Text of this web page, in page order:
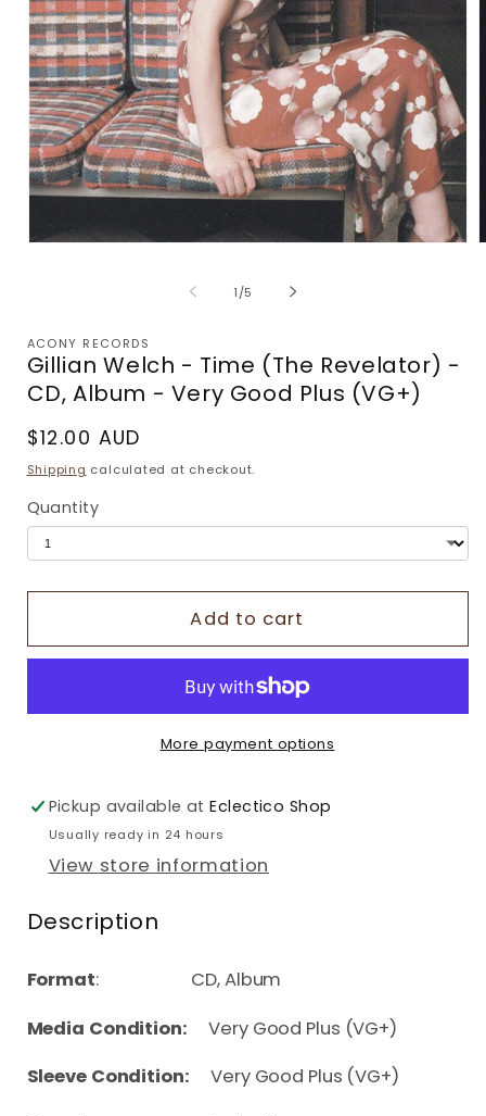
1/of
5
ACONY RECORDS
Gillian Welch - Time (The Revelator) -
CD, Album - Very Good Plus (VG+)
Regular
price
$12.00 AUD
Shipping calculated at checkout.
Quantity
Add to cart
More payment options
Pickup available atEclectico Shop
Usually ready in 24 hours
View store information
Description
Format: CD, Album
Media Condition:
Very Good Plus (VG+)
Sleeve Condition: Very Good Plus (VG+)